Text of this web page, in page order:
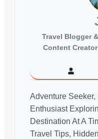
Travel Blogger &
Content Creator
Adventure Seeker,
Enthusiast
Destination At A
Travel Tips,